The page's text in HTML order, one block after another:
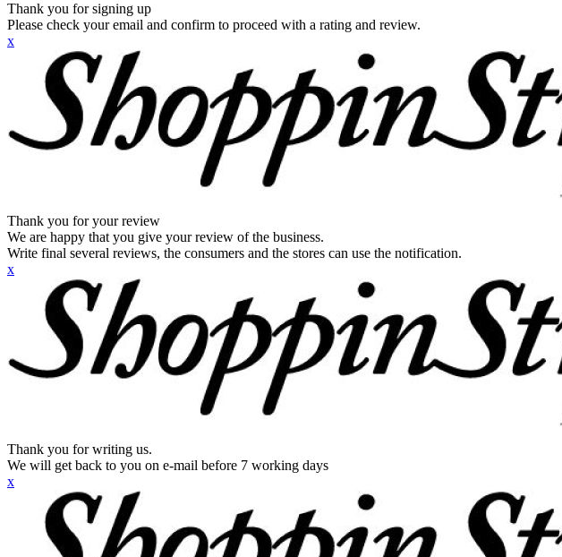
Thank you for signing up
Please check your email and confirm to proceed with a rating and review.
x
Thank you for your review
We are happy that you give your review of the business.
Write final several reviews, the consumers and the stores can use the notification.
x
Thank you for writing us.
We will get back to you on e-mail before 7 working days
x